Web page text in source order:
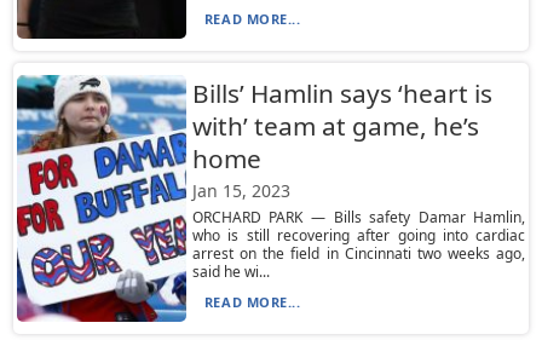
READ MORE...
Bills’ Hamlin says ‘heart is
with’ team at game, he’s
home
Jan 15, 2023
ORCHARD PARK — Bills safety Damar Hamlin,
who is still recovering after going into cardiac
arrest on the field in Cincinnati two weeks ago,
said he wi...
READ MORE...